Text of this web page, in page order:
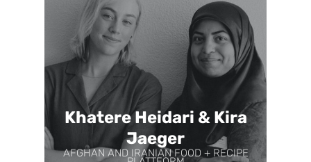
Khatere Heidari & Kira
Jaeger
AFGHAN AND IRANIAN FOOD + RECIPE